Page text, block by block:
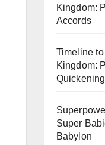
Kingdom:
Accords
Timeline
Kingdom:
Quickening
Super
Babylon